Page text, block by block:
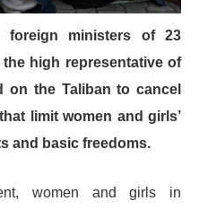
foreign ministers of 23
high representative of
on the Taliban to cancel
limit women and girls’
and basic freedoms.
women and girls in